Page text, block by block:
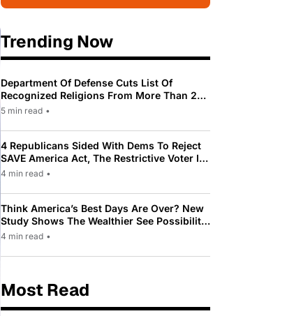
Trending Now
Department Of Defense Cuts List Of
Recognized Religions From More Than 200
To Only 31
5 min read •
4 Republicans Sided With Dems To Reject
SAVE America Act, The Restrictive Voter ID
Law Pushed By Trump
4 min read •
Think America’s Best Days Are Over? New
Study Shows The Wealthier See Possibility
While Most Americans See Decline
4 min read •
Most Read